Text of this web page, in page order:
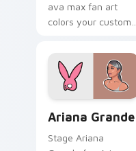
ava max fan art
colors your custom
concert stage flair.
Ariana Grande
Stage Ariana